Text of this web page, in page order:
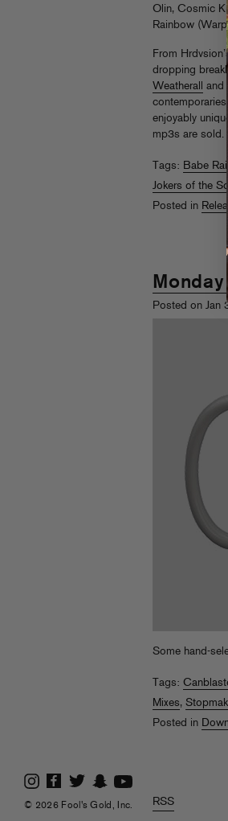
Olin, Cosmic
Rainbow
From
dropping
Weatherall and
enjoyably
mp3s are sold.
Tags: Babe
Jokers of the
Posted in
Posted on Jan
Some hand-
Tags:
Mixes,
Posted in
RSS
© 2026 Fool's Gold, Inc.